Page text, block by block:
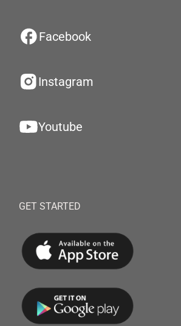
Facebook
Instagram
Youtube
GET STARTED